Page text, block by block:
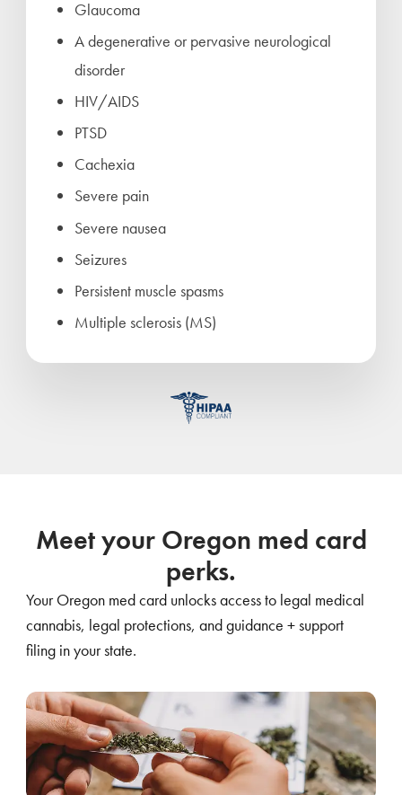
Glaucoma
A degenerative or pervasive neurological
disorder
HIV/AIDS
PTSD
Cachexia
Severe pain
Severe nausea
Seizures
Persistent muscle spasms
Multiple sclerosis (MS)
Meet your Oregon med card
perks.
Your Oregon med card unlocks access to legal medical
cannabis, legal protections, and guidance + support
filing in your state.